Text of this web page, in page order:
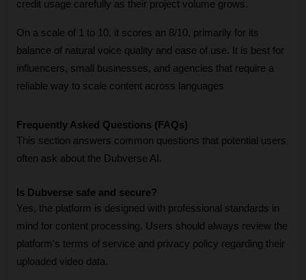
credit usage carefully as their project volume grows.
On a scale of 1 to 10, it scores an 8/10, primarily for its
balance of natural voice quality and ease of use. It is best for
influencers, small businesses, and agencies that require a
reliable way to scale content across languages
Frequently Asked Questions (FAQs)
This section answers common questions that potential users
often ask about the Dubverse AI.
Is Dubverse safe and secure?
Yes, the platform is designed with professional standards in
mind for content processing. Users should always review the
platform's terms of service and privacy policy regarding their
uploaded video data.